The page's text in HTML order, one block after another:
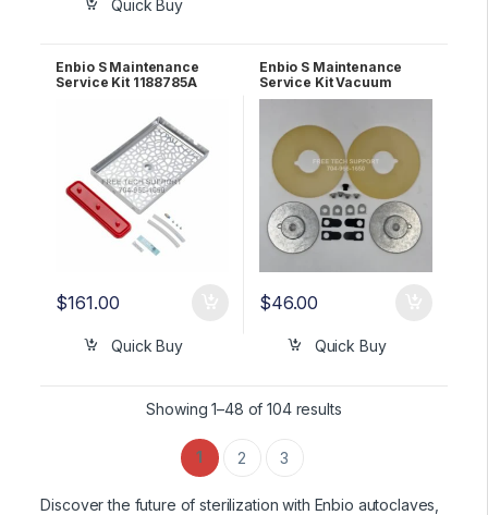
Quick Buy
Enbio S Maintenance
Service Kit 1188785A
$161.00
Quick Buy
Enbio S Maintenance
Service Kit Vacuum
Pump ULVAC 1188815A3
$46.00
Quick Buy
Showing 1–48 of 104 results
1 2 3
Discover the future of sterilization with Enbio autoclaves,